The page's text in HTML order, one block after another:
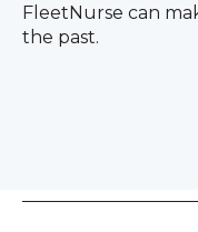
FleetNurse can
the past.